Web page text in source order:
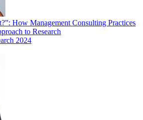
How Management Consulting Practices
to Research
2024